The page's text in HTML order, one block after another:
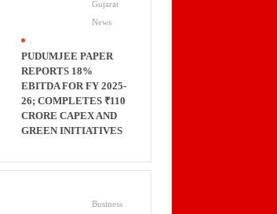
Gujarat
News
PUDUMJEE PAPER
REPORTS 18%
EBITDA FOR FY 2025-
26; COMPLETES ₹110
CRORE CAPEX AND
GREEN INITIATIVES
Business